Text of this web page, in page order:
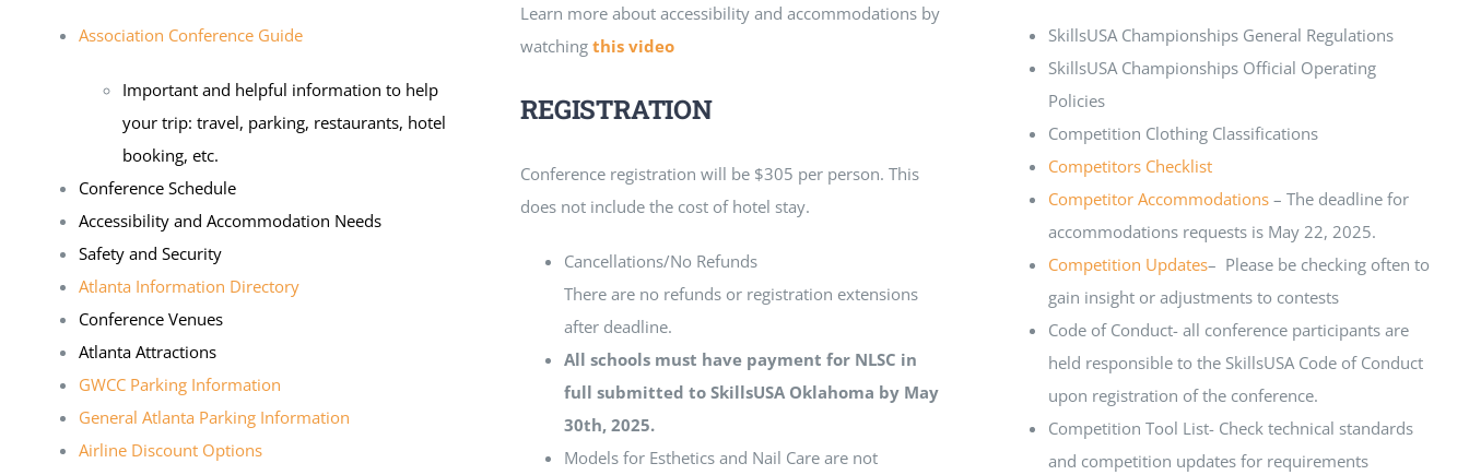
Association Conference Guide
Important and helpful information to help
your trip: travel, parking, restaurants, hotel
booking, etc.
Conference Schedule
Accessibility and Accommodation Needs
Safety and Security
Atlanta Information Directory
Conference Venues
Atlanta Attractions
GWCC Parking Information
General Atlanta Parking Information
Airline Discount Options
Learn more about accessibility and accommodations by
watching this video
REGISTRATION
Conference registration will be $305 per person. This
does not include the cost of hotel stay.
Cancellations/No Refunds
There are no refunds or registration extensions
after deadline.
All schools must have payment for NLSC in
full submitted to SkillsUSA Oklahoma by May
30th, 2025.
Models for Esthetics and Nail Care are not
SkillsUSA Championships General Regulations
SkillsUSA Championships Official Operating
Policies
Competition Clothing Classifications
Competitors Checklist
Competitor Accommodations – The deadline for
accommodations requests is May 22, 2025.
Competition Updates– Please be checking often to
gain insight or adjustments to contests
Code of Conduct- all conference participants are
held responsible to the SkillsUSA Code of Conduct
upon registration of the conference.
Competition Tool List- Check technical standards
and competition updates for requirements